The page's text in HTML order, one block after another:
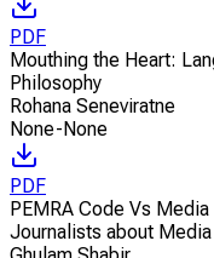
PDF
Mouthing the Heart:
Philosophy
Rohana Seneviratne
None-None
PDF
PEMRA Code Vs
Journalists about